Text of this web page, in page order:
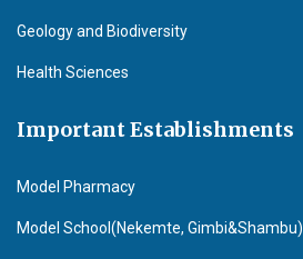
Geology and Biodiversity
Health Sciences
Important Establishments
Model Pharmacy
Model School(Nekemte, Gimbi&Shambu)